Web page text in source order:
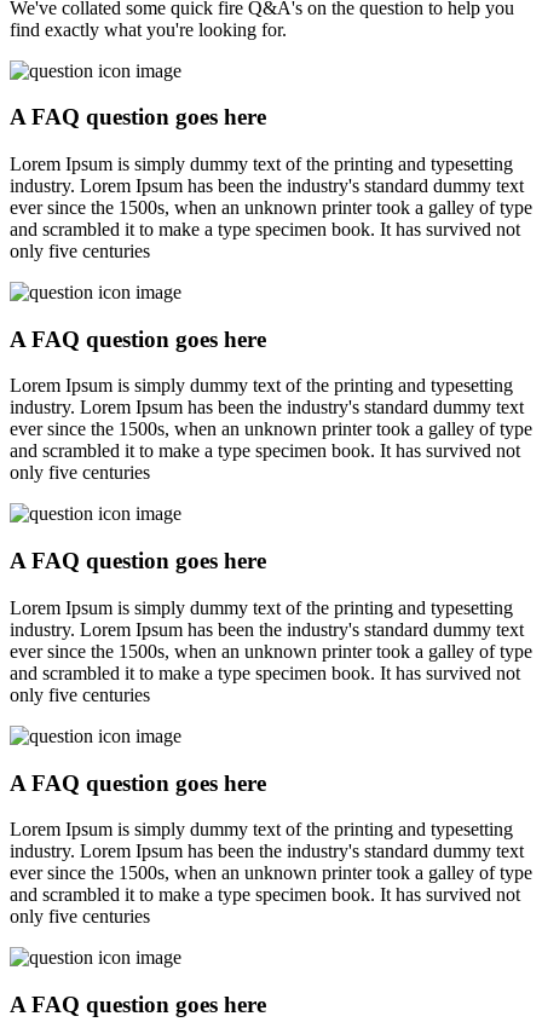
We've collated some quick fire Q&A's on the question to help you
find exactly what you're looking for.
A FAQ question goes here
Lorem Ipsum is simply dummy text of the printing and typesetting
industry. Lorem Ipsum has been the industry's standard dummy text
ever since the 1500s, when an unknown printer took a galley of type
and scrambled it to make a type specimen book. It has survived not
only five centuries
A FAQ question goes here
Lorem Ipsum is simply dummy text of the printing and typesetting
industry. Lorem Ipsum has been the industry's standard dummy text
ever since the 1500s, when an unknown printer took a galley of type
and scrambled it to make a type specimen book. It has survived not
only five centuries
A FAQ question goes here
Lorem Ipsum is simply dummy text of the printing and typesetting
industry. Lorem Ipsum has been the industry's standard dummy text
ever since the 1500s, when an unknown printer took a galley of type
and scrambled it to make a type specimen book. It has survived not
only five centuries
A FAQ question goes here
Lorem Ipsum is simply dummy text of the printing and typesetting
industry. Lorem Ipsum has been the industry's standard dummy text
ever since the 1500s, when an unknown printer took a galley of type
and scrambled it to make a type specimen book. It has survived not
only five centuries
A FAQ question goes here